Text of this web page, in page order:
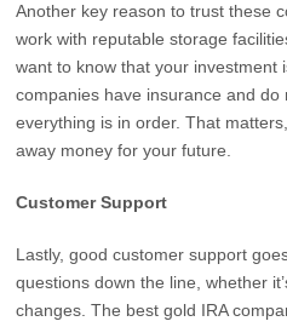
Another key reason to trust these
work with reputable storage
want to know that your investment
companies have insurance and
everything is in order. That
away money for your future.
Customer Support
Lastly, good customer support
questions down the line, whether
changes. The best gold IRA